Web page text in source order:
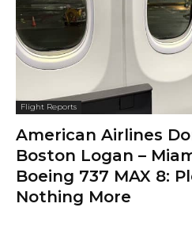
Flight Reports
American Airlines
Boston Logan –
Boeing 737 MAX 8:
Nothing More